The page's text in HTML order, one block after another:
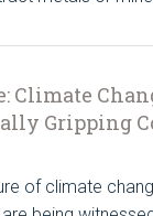
Climate
Gripping
of climate